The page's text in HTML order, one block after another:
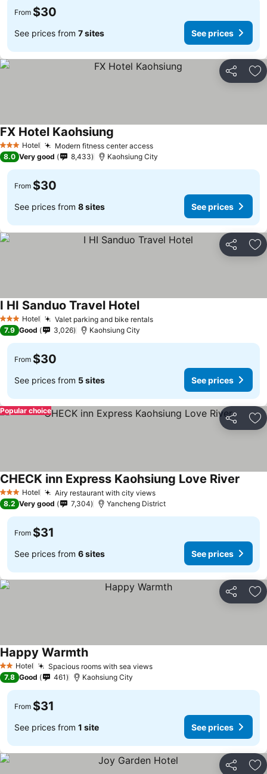
From $30
See prices from 7 sites See prices
Share
3 StarsHotel Modern fitness center access
FX Hotel Kaohsiung
8.0 Very good 8,433 Kaohsiung City
From $30
See prices from 8 sites See prices
Share
3 StarsHotel Valet parking and bike rentals
I HI Sanduo Travel Hotel
7.9 Good 3,026 Kaohsiung City
From $30
See prices from 5 sites See prices
Share
Popular choice
3 StarsHotel Airy restaurant with city views
CHECK inn Express Kaohsiung Love River
8.2 Very good 7,304 Yancheng District
From $31
See prices from 6 sites See prices
Share
2 StarsHotel Spacious rooms with sea views
Happy Warmth
7.8 Good 461 Kaohsiung City
From $31
See prices from 1 site See prices
Share